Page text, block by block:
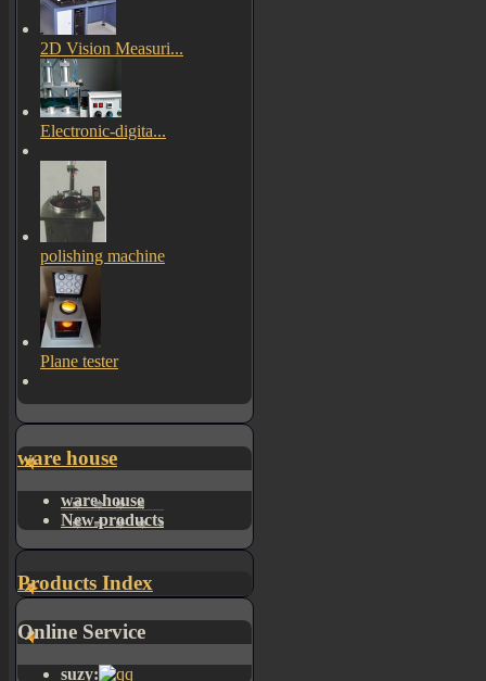
2D Vision Measuri...
Electronic-digita...
polishing machine
Plane tester
ware house
ware house
New products
Products Index
Online Service
suzy: